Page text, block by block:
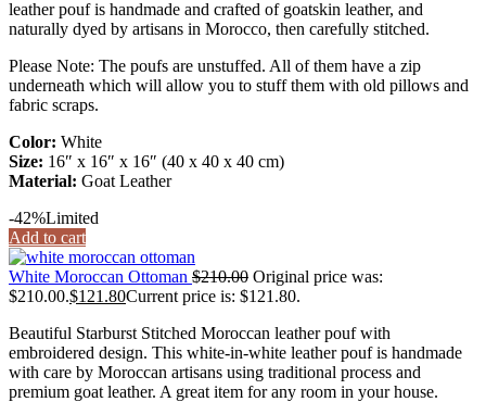
leather pouf is handmade and crafted of goatskin leather, and
naturally dyed by artisans in Morocco, then carefully stitched.
Please Note: The poufs are unstuffed. All of them have a zip
underneath which will allow you to stuff them with old pillows and
fabric scraps.
Color: White
Size: 16″ x 16″ x 16″ (40 x 40 x 40 cm)
Material: Goat Leather
-42%Limited
Add to cart
White Moroccan Ottoman $210.00 Original price was:
$210.00.$121.80Current price is: $121.80.
Beautiful Starburst Stitched Moroccan leather pouf with
embroidered design. This white-in-white leather pouf is handmade
with care by Moroccan artisans using traditional process and
premium goat leather. A great item for any room in your house.